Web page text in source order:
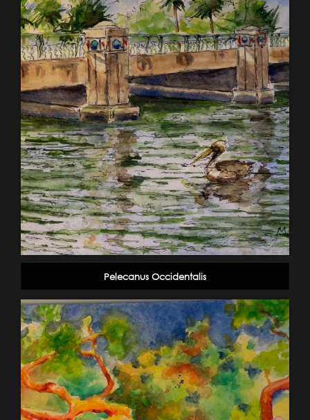
Pelecanus Occidentalis